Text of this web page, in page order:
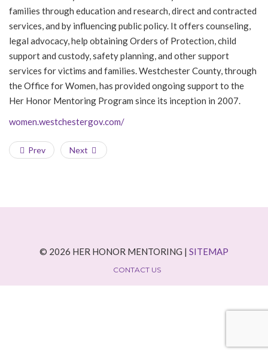
families through education and research, direct and contracted
services, and by influencing public policy. It offers counseling,
legal advocacy, help obtaining Orders of Protection, child
support and custody, safety planning, and other support
services for victims and families. Westchester County, through
the Office for Women, has provided ongoing support to the
Her Honor Mentoring Program since its inception in 2007.
women.westchestergov.com/
Prev Next
© 2026 HER HONOR MENTORING | SITEMAP
CONTACT US